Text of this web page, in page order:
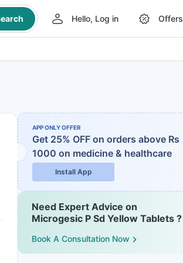
Hello, Log in Offers
APP ONLY OFFER
Get 25% OFF on orders above Rs
1000 on medicine & healthcare
Install App
Need Expert Advice on
Microgesic P Sd Yellow Tablets ?
Book A Consultation Now